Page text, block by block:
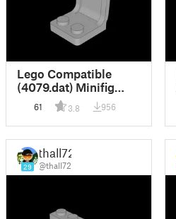
Lego Compatible
(4079.dat) Minifig
61 3.8 956
29
thall72
@thall72